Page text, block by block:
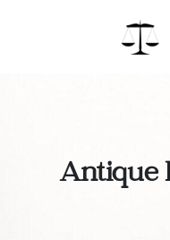
Antique